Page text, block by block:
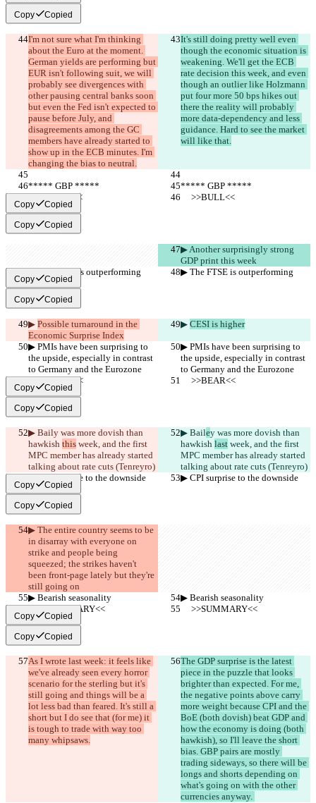
Copy Copied
I'm not sure what I'm thinking
about the Euro at the moment.
German yields are performing but
EUR isn't following suit, we will
probably see divergences with
other pausing central banks soon
but even the Fed isn't expected to
pause before July, and
disagreements among the GC
members have already started to
show up in the ECB minutes. I'm
changing the bias to neutral.
It's still doing pretty well even
though the economic situation is
weakening. We'll get the ECB
rate decision this week, and even
though an outlier like Holzmann
put four more 50 bps hikes out
there the reality will probably
more data-dependency and less
guidance. Hard to see the market
will like that.
***** GBP *****
***** GBP *****
     >>BULL<<
     >>BULL<<
Copy Copied
Copy Copied
▶︎ Another surprisingly strong
GDP print this week
▶︎ The FTSE is outperforming
▶︎ The FTSE is outperforming
Copy Copied
Copy Copied
▶︎ Possible turnaround in the
Economic Surprise Index
▶︎ CESI is higher
▶︎ PMIs have been surprising to
the upside, especially in contrast
to Germany and the Eurozone
▶︎ PMIs have been surprising to
the upside, especially in contrast
to Germany and the Eurozone
     >>BEAR<<
     >>BEAR<<
Copy Copied
Copy Copied
▶︎ Baily was more dovish than
hawkish this week, and the first
MPC member has already started
talking about rate cuts (Tenreyro)
▶︎ Bailey was more dovish than
hawkish last week, and the first
MPC member has already started
talking about rate cuts (Tenreyro)
▶︎ CPI surprise to the downside
▶︎ CPI surprise to the downside
Copy Copied
Copy Copied
▶︎ The entire country seems to be
in disarray with everyone on
strike and people being
squeezed; the strikes haven't
been front-page lately but they're
still going on
▶︎ Bearish seasonality
▶︎ Bearish seasonality
     >>SUMMARY<<
     >>SUMMARY<<
Copy Copied
Copy Copied
As I wrote last week: it feels like
we've already seen every horror
scenario for the sterling but it's
still going and things will be a
lot less bad than feared. It's still a
short but I do see that (for me) it
is tough to trade with way too
many whipsaws.
The GDP surprise is the latest
piece in the puzzle that looks
brighter than expected. For me,
the negative points above carry
more weight because CPI and the
BoE (both dovish) beat GDP and
how the economy is doing (both
hawkish), so I'll leave the short
bias. GBP pairs are mostly
trading sideways, so there will be
longs and shorts depending on
what's going on with the other
currencies anyway.